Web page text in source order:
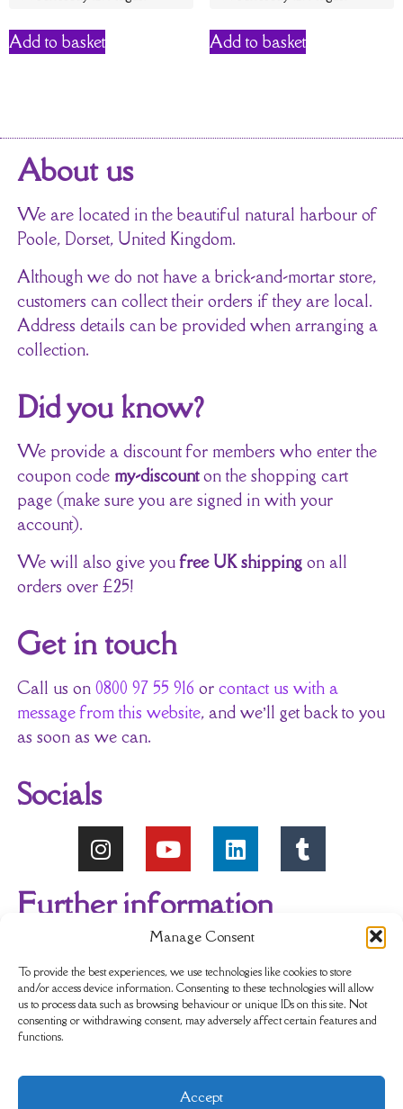
Manage Consent
To provide the best experiences, we use technologies like cookies to store
and/or access device information. Consenting to these technologies will allow
us to process data such as browsing behaviour or unique IDs on this site. Not
consenting or withdrawing consent, may adversely affect certain features and
functions.
Accept
Add to basket Add to basket
About us
We are located in the beautiful natural harbour of
Poole, Dorset, United Kingdom.
Although we do not have a brick-and-mortar store,
customers can collect their orders if they are local.
Address details can be provided when arranging a
collection.
Did you know?
We provide a discount for members who enter the
coupon code my-discounton the shopping cart
page (make sure you are signed in with your
account).
We will also give youfree UK shippingon all
orders over £25!
Get in touch
Call us on 0800 97 55 916 or contact us with a
message from this website, and we’ll get back to you
as soon as we can.
Socials
Further information
About Us Reviews My account
Newsletter Delivery & Returns
Terms & Conditions Privacy Policy